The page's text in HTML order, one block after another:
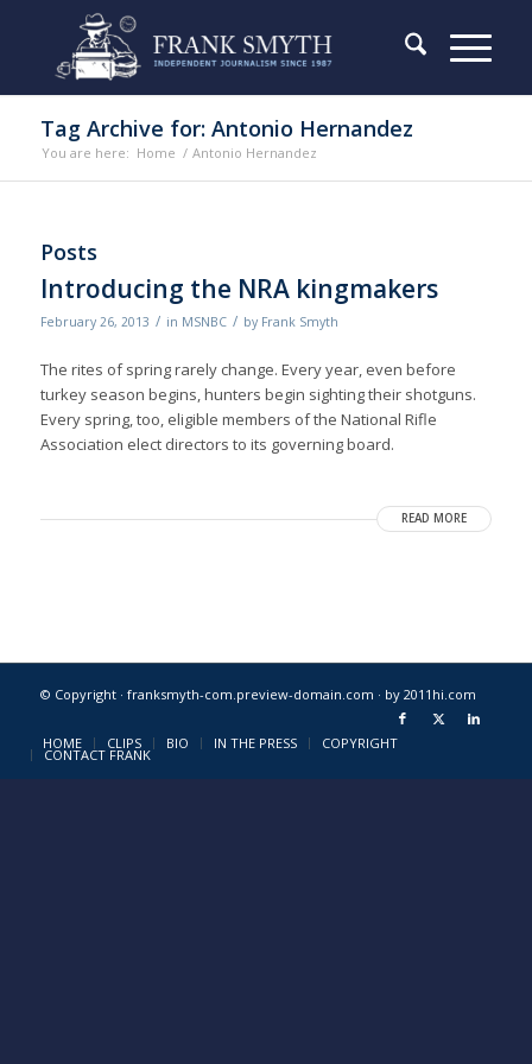
Tag Archive for: Antonio Hernandez
You are here: Home / Antonio Hernandez
Posts
Introducing the NRA kingmakers
February 26, 2013 / in MSNBC / by Frank Smyth
The rites of spring rarely change. Every year, even before
turkey season begins, hunters begin sighting their shotguns.
Every spring, too, eligible members of the National Rifle
Association elect directors to its governing board.
READ MORE
© Copyright · franksmyth-com.preview-domain.com · by 2011hi.com
HOME CLIPS BIO IN THE PRESS COPYRIGHT
CONTACT FRANK